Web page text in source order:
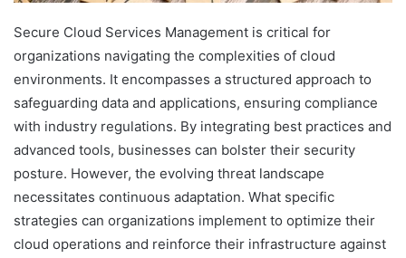
Secure Cloud Services Management is critical for
organizations navigating the complexities of cloud
environments. It encompasses a structured approach to
safeguarding data and applications, ensuring compliance
with industry regulations. By integrating best practices and
advanced tools, businesses can bolster their security
posture. However, the evolving threat landscape
necessitates continuous adaptation. What specific
strategies can organizations implement to optimize their
cloud operations and reinforce their infrastructure against